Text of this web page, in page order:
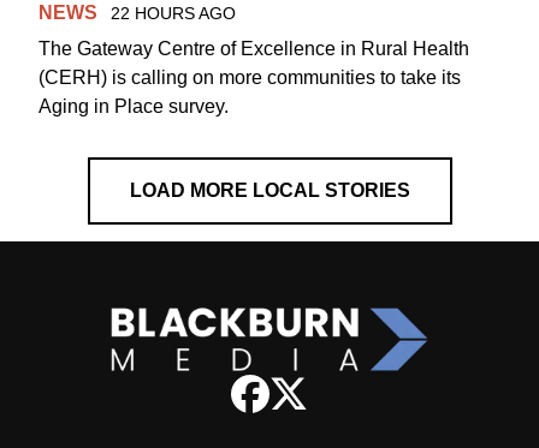
NEWS 22 HOURS AGO
The Gateway Centre of Excellence in Rural Health
(CERH) is calling on more communities to take its
Aging in Place survey.
LOAD MORE LOCAL STORIES